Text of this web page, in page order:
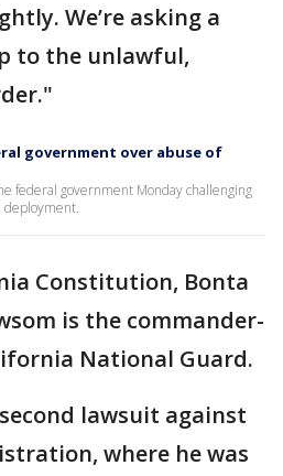
We’re asking a
to the unlawful,
government over abuse of
federal government Monday challenging
deployment.
Constitution, Bonta
is the commander-
National Guard.
lawsuit against
where he was